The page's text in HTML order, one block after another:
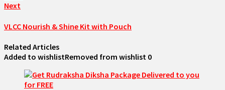
Next
VLCC Nourish & Shine Kit with Pouch
Related Articles
Added to wishlistRemoved from wishlist 0